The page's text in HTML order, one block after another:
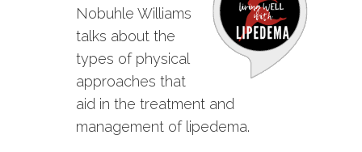
Nobuhle Williams
talks about the
types of physical
approaches that
aid in the treatment and
management of lipedema.